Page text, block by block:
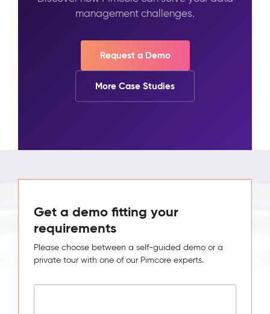
management challenges.
Request a Demo
More Case Studies
Get a demo fitting your
requirements
Please choose between a self-guided demo or a
private tour with one of our Pimcore experts.